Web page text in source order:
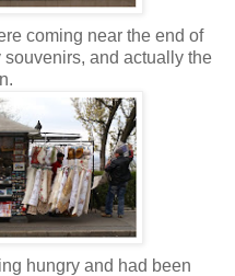
coming near the end of
and actually the
hungry and had been